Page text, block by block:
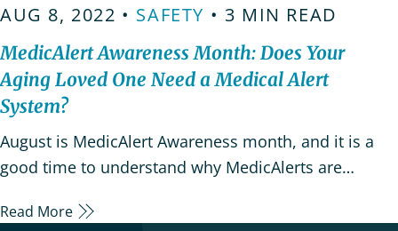
AUG 8, 2022 • SAFETY • 3 MIN READ
MedicAlert Awareness Month: Does Your
Aging Loved One Need a Medical Alert
System?
August is MedicAlert Awareness month, and it is a
good time to understand why MedicAlerts are
conditions. Medical Alert IDs and alert systems are
Read More